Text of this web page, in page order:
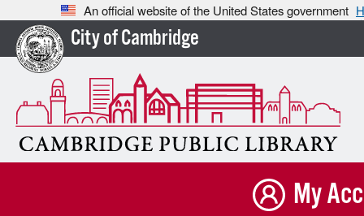
An official website of the United States government
City of Cambridge
My